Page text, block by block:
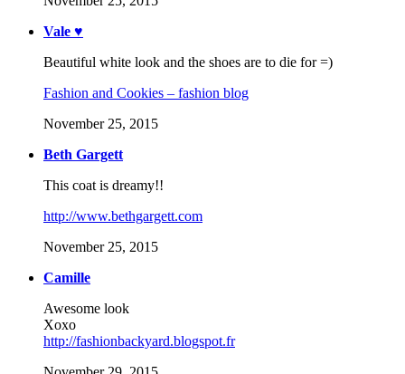
Vale ♥
Beautiful white look and the shoes are to die for =)
Fashion and Cookies – fashion blog
November 25, 2015
Beth Gargett
This coat is dreamy!!
http://www.bethgargett.com
November 25, 2015
Camille
Awesome look
Xoxo
http://fashionbackyard.blogspot.fr